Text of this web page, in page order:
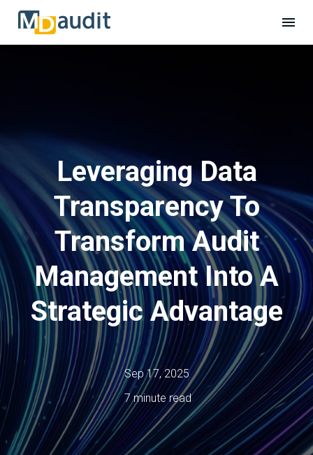
Leveraging Data
Transparency To
Transform Audit
Management Into A
Strategic Advantage
Sep 17, 2025
7 minute read